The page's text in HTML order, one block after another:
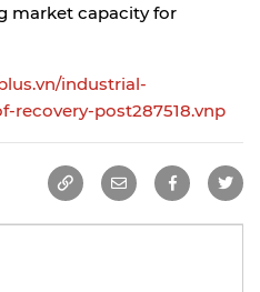
market capacity for
industrial-
recovery-post287518.vnp